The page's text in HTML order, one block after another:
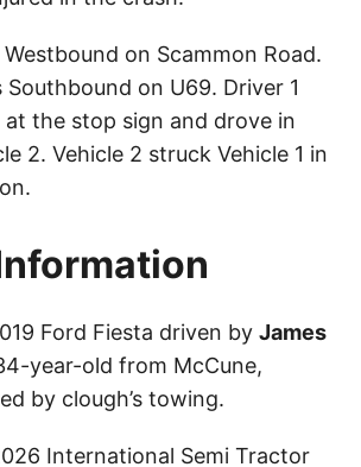
Westbound on Scammon Road.
Southbound on U69. Driver 1
the stop sign and drove in
2. Vehicle 2 struck Vehicle 1 in
Ford Fiesta driven by James
year-old from McCune,
by clough’s towing.
International Semi Tractor